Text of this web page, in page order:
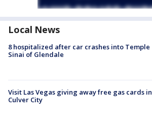
Local News
8 hospitalized after car crashes into Temple
Sinai of Glendale
Visit Las Vegas giving away free gas cards in
Culver City